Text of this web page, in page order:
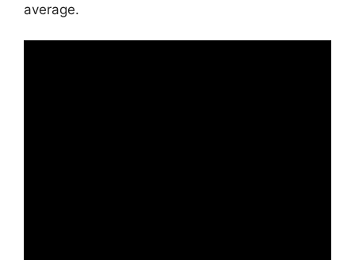
average.